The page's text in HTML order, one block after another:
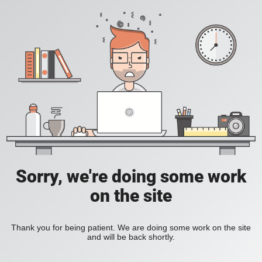
Sorry, we're doing some work
on the site
Thank you for being patient. We are doing some work on the site
and will be back shortly.